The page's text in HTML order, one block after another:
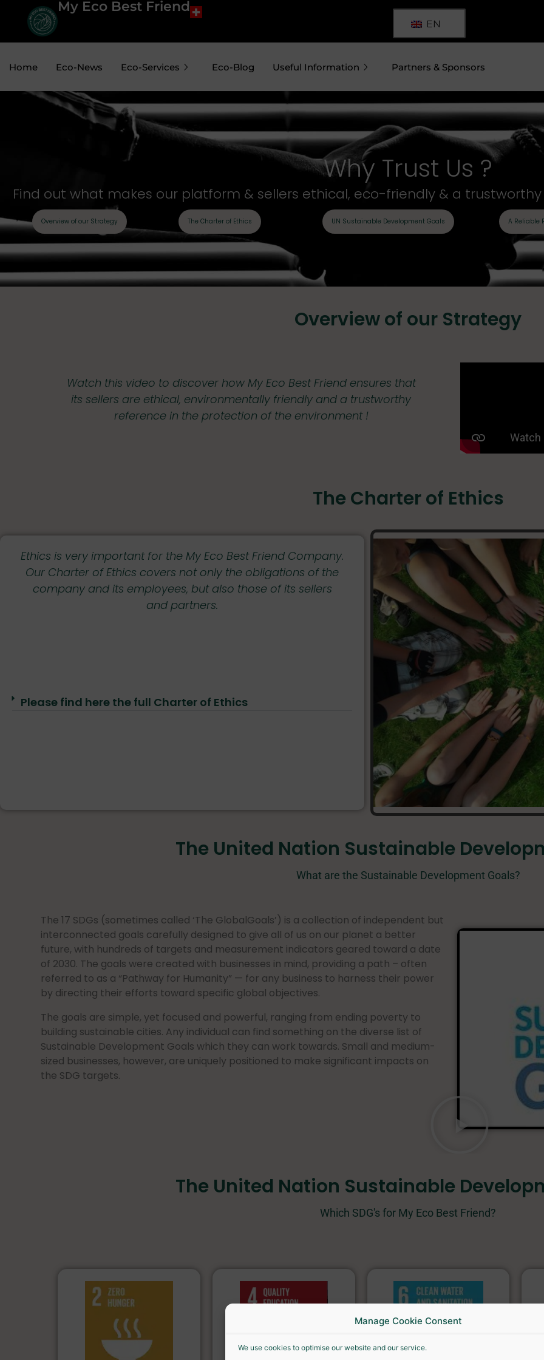
Manage Cookie Consent
We use cookies to optimise our website and our service.
My Eco Best Friend
EN
Home Eco-News Eco-Services Eco-Blog Useful Information Partners & Sponsors
Why Trust Us ?
Find out what makes our platform & sellers ethical, eco-friendly & a
Overview of our Strategy The Charter of Ethics UN Sustainable Development Goals A Reliable
Overview of our Strategy
Watch this video to discover how My Eco Best Friend ensures that
its sellers are ethical, environmentally friendly and a trustworthy
reference in the protection of the environment !
The Charter of Ethics
Ethics is very important for the My Eco Best Friend Company.
Our Charter of Ethics covers not only the obligations of the
company and its employees, but also those of its sellers
and partners.
Our sellers and partners, are
Ethics to guarantee that the
respected. My Eco Best Friend
remove any seller from the
non-compliant in respecting
Please find here the full Charter of Ethics
The United Nation Sustainable
What are the Sustainable Development Goals?
The 17 SDGs (sometimes called ‘The GlobalGoals’) is a collection of independent but
interconnected goals carefully designed to give all of us on our planet a better
future, with hundreds of targets and measurement indicators geared toward a date
of 2030. The goals were created with businesses in mind, providing a path – often
referred to as a “Pathway for Humanity” — for any business to harness their power
by directing their efforts toward specific global objectives.
The goals are simple, yet focused and powerful, ranging from ending poverty to
building sustainable cities. Any individual can find something on the diverse list of
Sustainable Development Goals which they can work towards. Small and medium-
sized businesses, however, are uniquely positioned to make significant impacts on
the SDG targets.
The United Nation Sustainable
Which SDG's for My Eco Best Friend?